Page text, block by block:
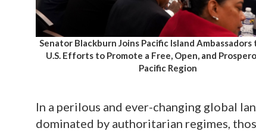
Senator Blackburn Joins Pacific Island Ambassadors
U.S. Efforts to Promote a Free, Open, and
Pacific Region
In a perilous and ever-changing global
dominated by authoritarian regimes,